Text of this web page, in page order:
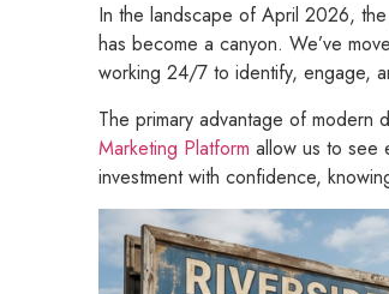
In the landscape of April 2026,
has become a canyon. We’ve
working 24/7 to identify, engage,
The primary advantage of modern
Marketing Platform allow us to see
investment with confidence,